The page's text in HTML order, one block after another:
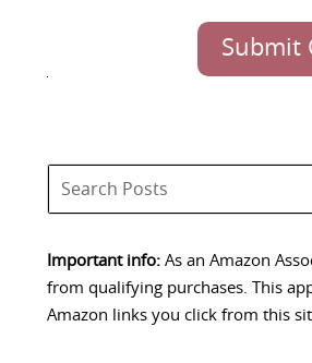
Submit
Important info:As an Amazon
from qualifying purchases. This
Amazon links you click from this